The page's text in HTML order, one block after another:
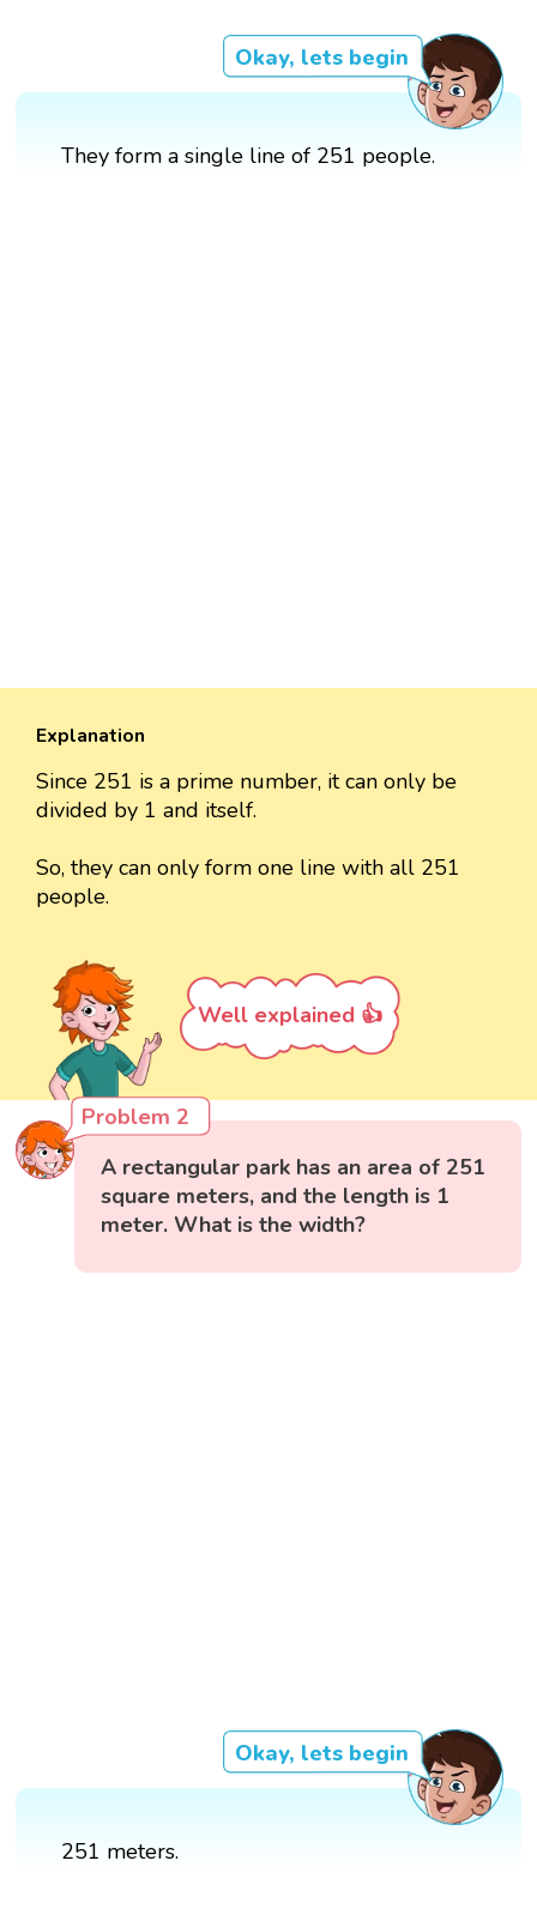
Okay, lets begin
They form a single line of 251 people.
Explanation
Since 251 is a prime number, it can only be
divided by 1 and itself.
So, they can only form one line with all 251
people.
Well explained 👍
Problem 2
A rectangular park has an area of 251
square meters, and the length is 1
meter. What is the width?
Okay, lets begin
251 meters.